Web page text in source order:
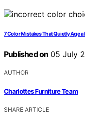
7 Color Mistakes That Quietly Age a
Published on 05 July
AUTHOR
Charlottes Furniture Team
SHARE ARTICLE